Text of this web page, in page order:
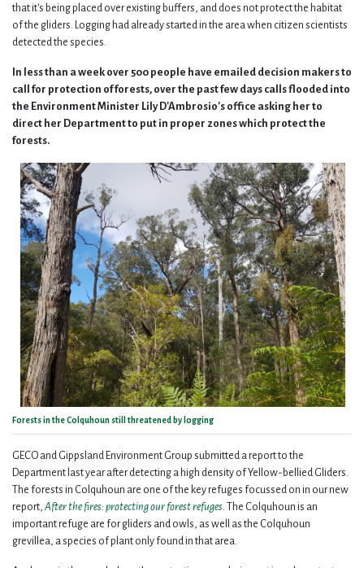
that it's being placed over existing buffers, and does not protect the habitat
of the gliders. Logging had already started in the area when citizen scientists
detected the species.
In less than a week over 500 people have emailed decision makers to
call for protection of forests, over the past few days calls flooded into
the Environment Minister Lily D'Ambrosio's office asking her to
direct her Department to put in proper zones which protect the
forests.
Forests in the Colquhoun still threatened by logging
GECO and Gippsland Environment Group submitted a report to the
Department last year after detecting a high density of Yellow-bellied Gliders.
The forests in Colquhoun are one of the key refuges focussed on in our new
report, After the fires: protecting our forest refuges The Colquhoun is an
important refuge are for gliders and owls, as well as the Colquhoun
grevillea, a species of plant only found in that area.